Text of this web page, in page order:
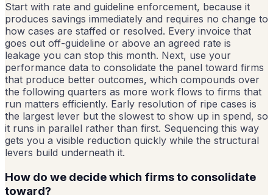
Start with rate and guideline enforcement, because it
produces savings immediately and requires no change to
how cases are staffed or resolved. Every invoice that
goes out off-guideline or above an agreed rate is
leakage you can stop this month. Next, use your
performance data to consolidate the panel toward firms
that produce better outcomes, which compounds over
the following quarters as more work flows to firms that
run matters efficiently. Early resolution of ripe cases is
the largest lever but the slowest to show up in spend, so
it runs in parallel rather than first. Sequencing this way
gets you a visible reduction quickly while the structural
levers build underneath it.
How do we decide which firms to consolidate
toward?